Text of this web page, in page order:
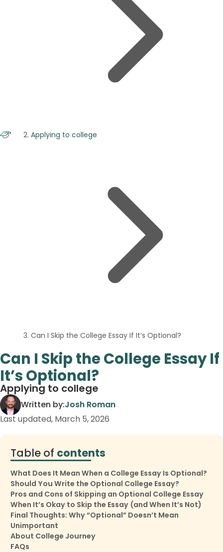
Applying to college
Can I Skip the College Essay If It’s Optional?
Can I Skip the College Essay If
It’s Optional?
Applying to college
Written by:Josh Roman
Last updated, March 5, 2026
Table of contents
What Does It Mean When a College Essay Is Optional?
Should You Write the Optional College Essay?
Pros and Cons of Skipping an Optional College Essay
When It’s Okay to Skip the Essay (and When It’s Not)
Final Thoughts: Why “Optional” Doesn’t Mean
Unimportant
About College Journey
FAQs